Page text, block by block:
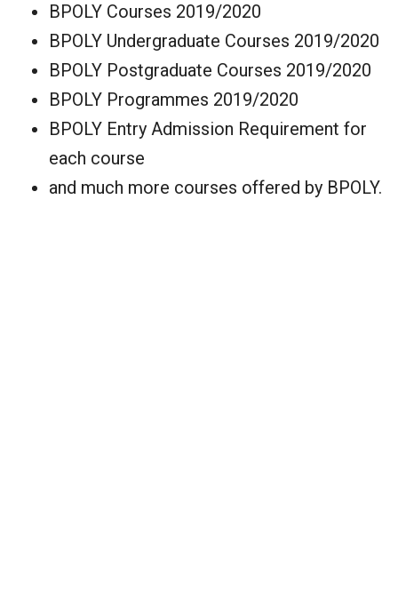
BPOLY Courses 2019/2020
BPOLY Undergraduate Courses 2019/2020
BPOLY Postgraduate Courses 2019/2020
BPOLY Programmes 2019/2020
BPOLY Entry Admission Requirement for
each course
and much more courses offered by BPOLY.